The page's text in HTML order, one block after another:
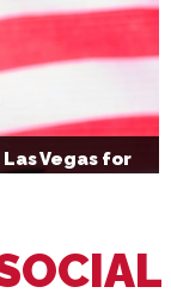
Vegas for